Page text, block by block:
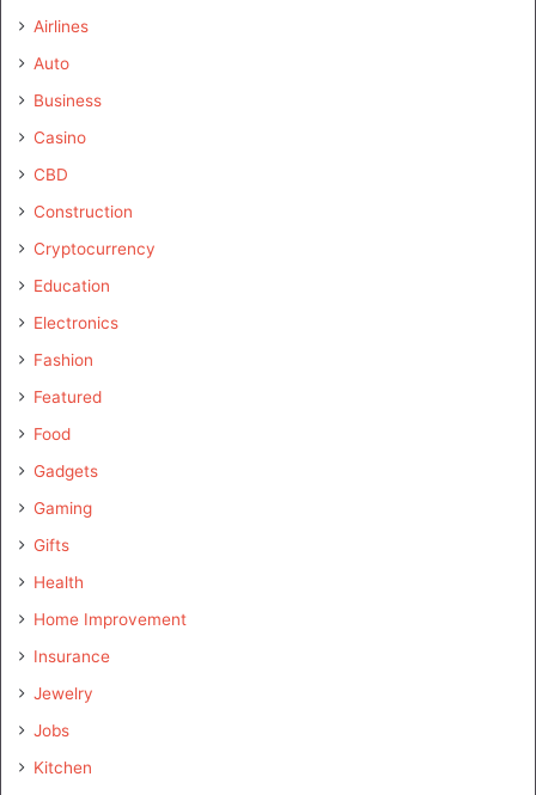
Airlines
Auto
Business
Casino
CBD
Construction
Cryptocurrency
Education
Electronics
Fashion
Featured
Food
Gadgets
Gaming
Gifts
Health
Home Improvement
Insurance
Jewelry
Jobs
Kitchen